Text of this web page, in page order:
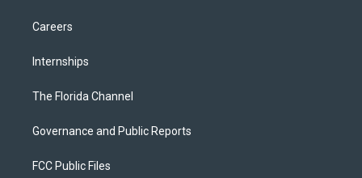
Careers
Internships
The Florida Channel
Governance and Public Reports
FCC Public Files